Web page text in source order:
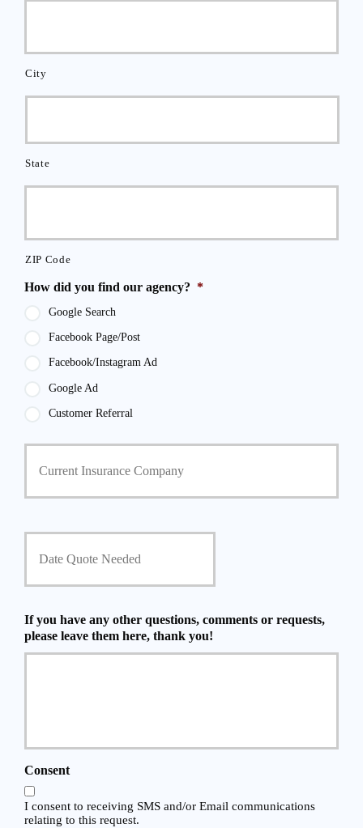
City
State
ZIP Code
How did you find our agency? *
Google Search
Facebook Page/Post
Facebook/Instagram Ad
Google Ad
Customer Referral
C
s
r
a
n
v
i
d
e
r
D
u
o
t
*
If you have any other questions, comments or requests,
please leave them here, thank you!
Consent
I consent to receiving SMS and/or Email communications
relating to this request.